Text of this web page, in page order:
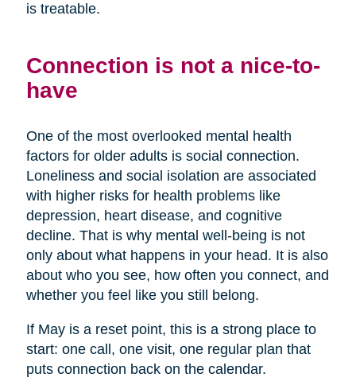
is treatable.
Connection is not a nice-to-
have
One of the most overlooked mental health
factors for older adults is social connection.
Loneliness and social isolation are associated
with higher risks for health problems like
depression, heart disease, and cognitive
decline. That is why mental well-being is not
only about what happens in your head. It is also
about who you see, how often you connect, and
whether you feel like you still belong.
If May is a reset point, this is a strong place to
start: one call, one visit, one regular plan that
puts connection back on the calendar.